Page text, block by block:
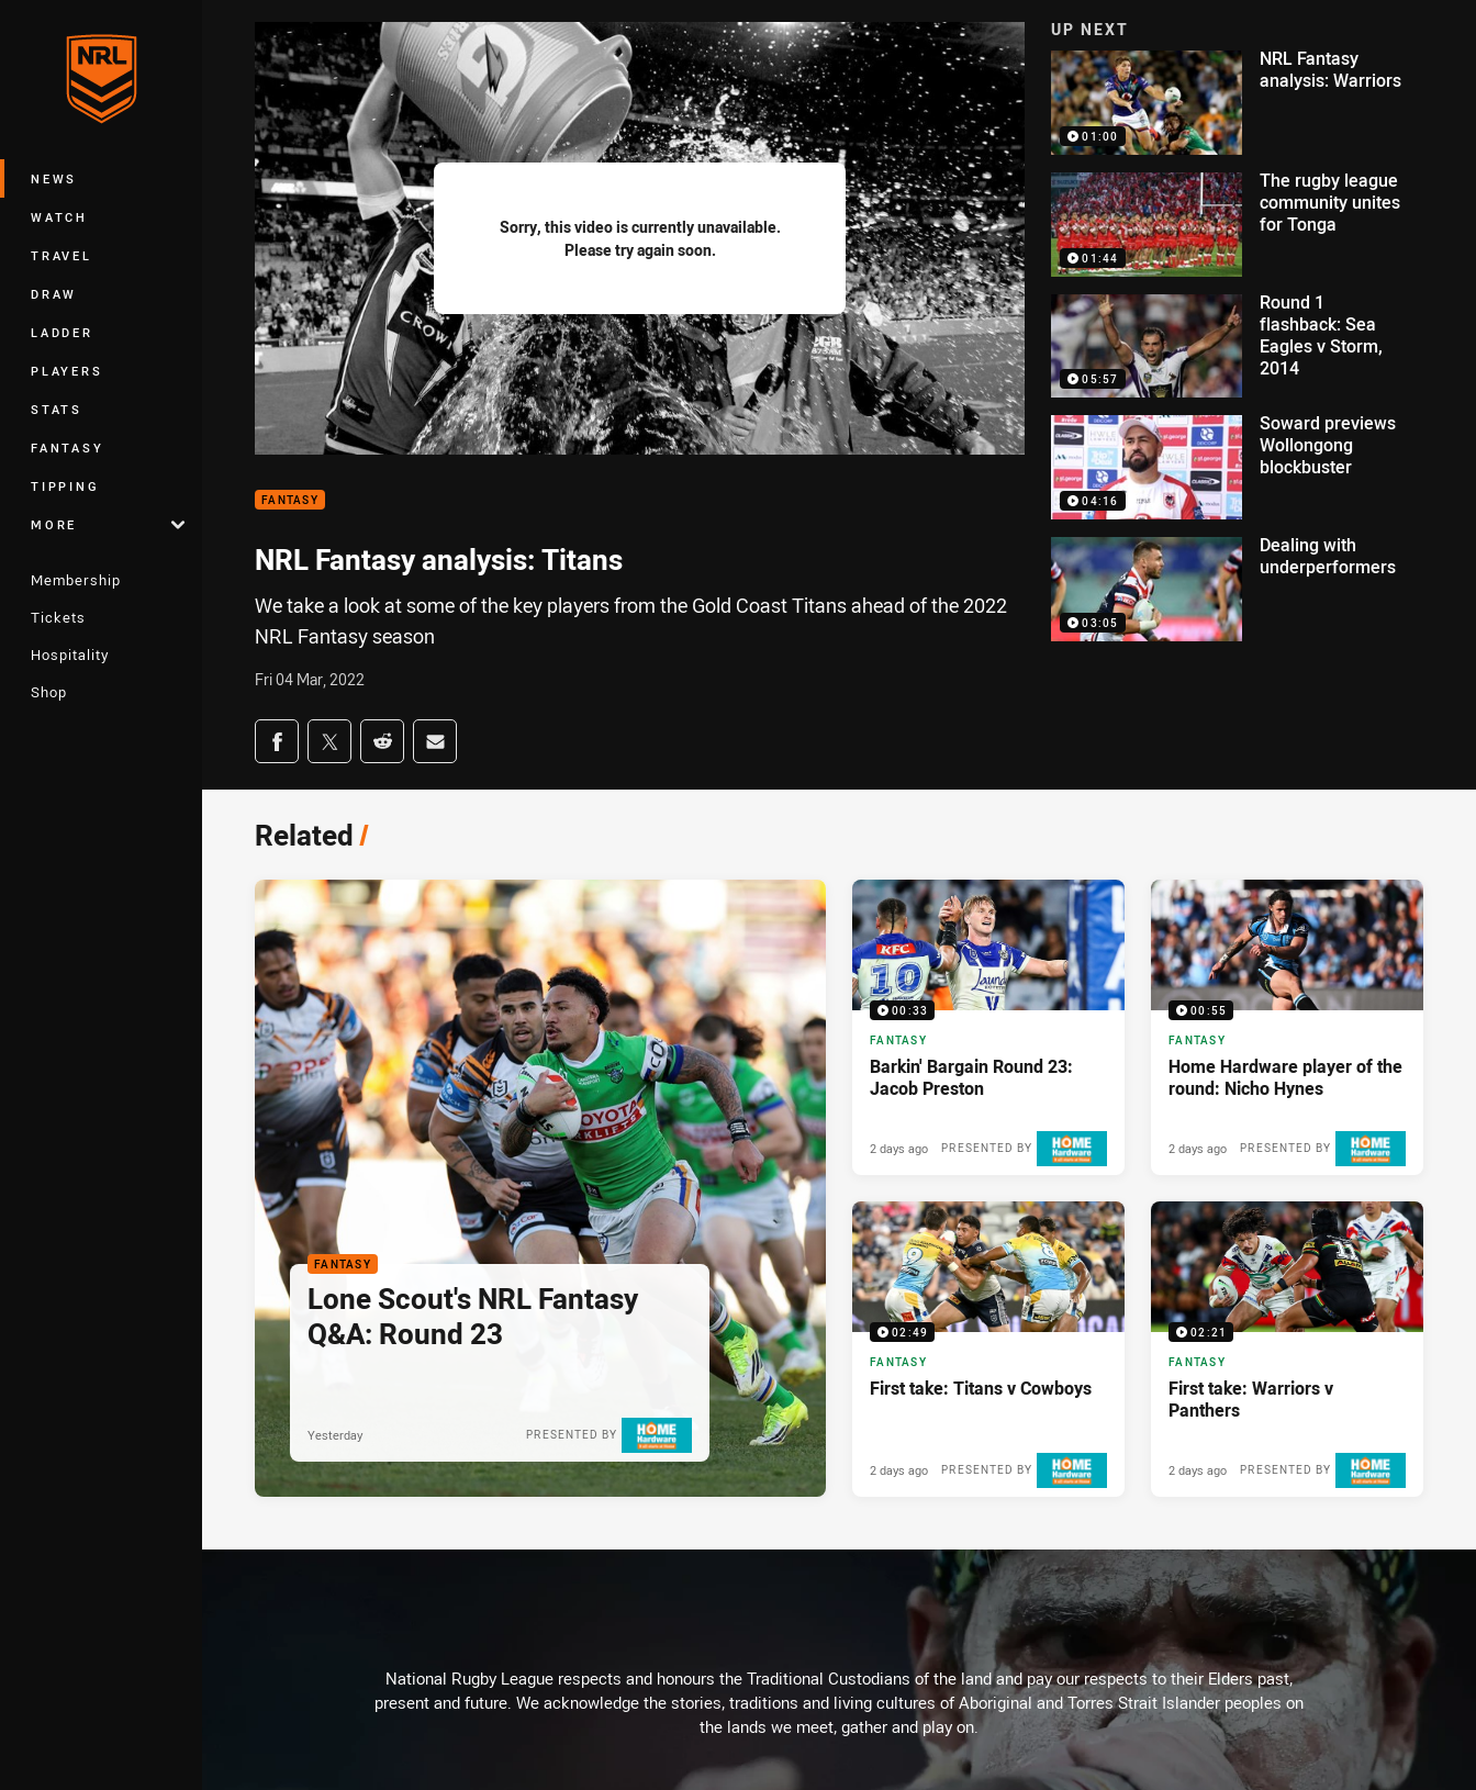
Main
NEWS
WATCH
TRAVEL
DRAW
LADDER
PLAYERS
STATS
FANTASY
TIPPING
MORE
Membership
Tickets
Hospitality
Shop
Sorry, this video is currently unavailable.
Please try again soon.
FANTASY
NRL Fantasy analysis: Titans
We take a look at some of the key players from the Gold Coast Titans ahead of the 2022
NRL Fantasy season
Fri 04 Mar, 2022
Share on social media
Share via Facebook
Share via Twitter
Share via Reddit
Share via Email
UP NEXT
01:00
NRL Fantasy
analysis: Warriors
01:44
The rugby league
community unites
for Tonga
05:57
Round 1
flashback: Sea
Eagles v Storm,
2014
04:16
Soward previews
Wollongong
blockbuster
03:05
Dealing with
underperformers
Related/
FANTASY
Lone Scout's NRL Fantasy
Q&A: Round 23
PRESENTED BY
Yesterday
00:33
FANTASY
Barkin' Bargain Round 23:
Jacob Preston
PRESENTED BY
2 days ago
00:55
FANTASY
Home Hardware player of the
round: Nicho Hynes
PRESENTED BY
2 days ago
02:49
FANTASY
First take: Titans v Cowboys
PRESENTED BY
2 days ago
02:21
FANTASY
First take: Warriors v
Panthers
PRESENTED BY
2 days ago
National Rugby League respects and honours the Traditional Custodians of the land and pay our respects to their Elders past,
present and future. We acknowledge the stories, traditions and living cultures of Aboriginal and Torres Strait Islander peoples on
the lands we meet, gather and play on.